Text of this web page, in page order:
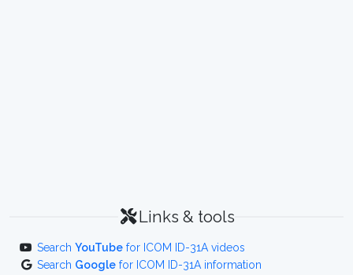
Links & tools
Search YouTube for ICOM ID-31A videos
Search Google for ICOM ID-31A information